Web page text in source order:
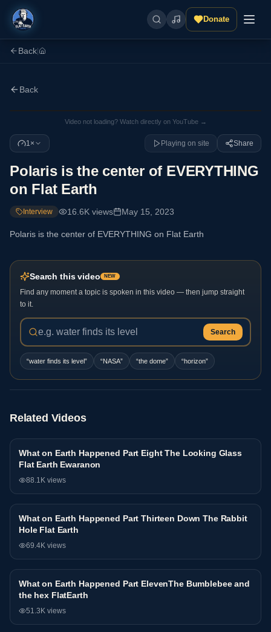
Donate
Back
Back
Video not loading? Watch directly on YouTube →
1× Playing on site Share
Polaris is the center of EVERYTHING
on Flat Earth
Interview 16.6K views May 15, 2023
Polaris is the center of EVERYTHING on Flat Earth
Search this video NEW
Find any moment a topic is spoken in this video — then jump straight
to it.
Search
“water finds its level” “NASA” “the dome” “horizon”
Related Videos
Interview
What on Earth Happened Part Eight The Looking Glass
Flat Earth Ewaranon
88.1K views
Interview
What on Earth Happened Part Thirteen Down The Rabbit
Hole Flat Earth
69.4K views
Interview
What on Earth Happened Part ElevenThe Bumblebee and
the hex FlatEarth
51.3K views